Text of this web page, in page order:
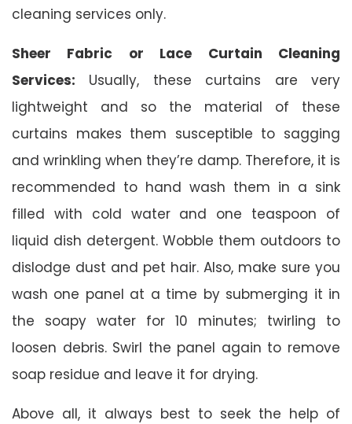
cleaning services only.
Sheer Fabric or Lace Curtain Cleaning
Services: Usually, these curtains are very
lightweight and so the material of these
curtains makes them susceptible to sagging
and wrinkling when they’re damp. Therefore, it is
recommended to hand wash them in a sink
filled with cold water and one teaspoon of
liquid dish detergent. Wobble them outdoors to
dislodge dust and pet hair. Also, make sure you
wash one panel at a time by submerging it in
the soapy water for 10 minutes; twirling to
loosen debris. Swirl the panel again to remove
soap residue and leave it for drying.
Above all, it always best to seek the help of